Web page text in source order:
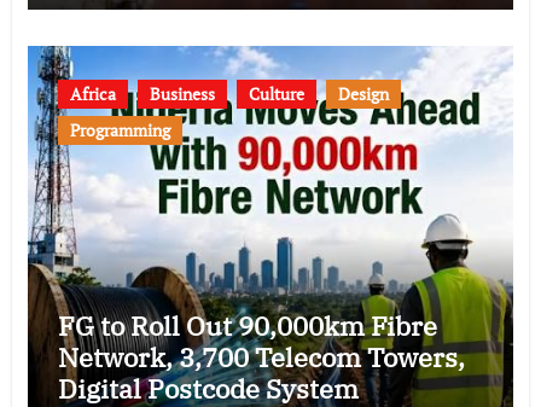
Africa Business Culture
Design
Programming
FG to Roll Out 90,000km Fibre
Network, 3,700 Telecom Towers,
Digital Postcode System